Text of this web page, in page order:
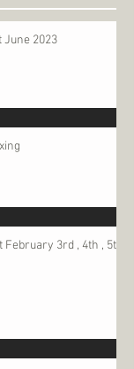
June 2023
February 3rd , 4th , 5th